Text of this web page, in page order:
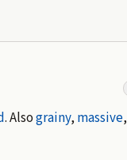
. Alsograiny, massive,